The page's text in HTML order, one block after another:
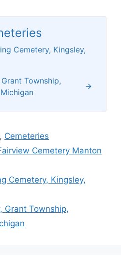
Cemetery, Kingsley,
Township,
, Cemeteries
Cemetery Manton
Cemetery, Kingsley,
Grant Township,